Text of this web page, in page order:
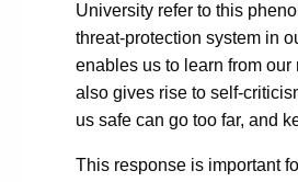
University refer to this
threat-protection system in
enables us to learn from
also gives rise to self-
us safe can go too far, and
This response is important